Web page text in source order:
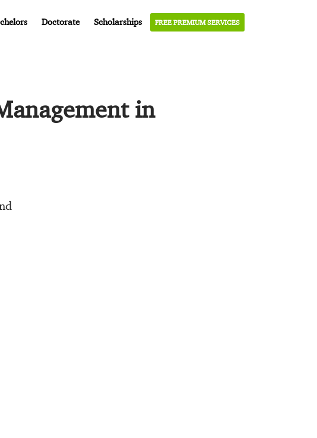
Doctorate Scholarships FREE PREMIUM SERVICES
in